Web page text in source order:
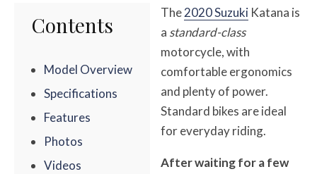
Contents
Model Overview
Specifications
Features
Photos
Videos
The2020 Suzuki Katana is
a standard-class
motorcycle, with
comfortable ergonomics
and plenty of power.
Standard bikes are ideal
for everyday riding.
After waiting for a few